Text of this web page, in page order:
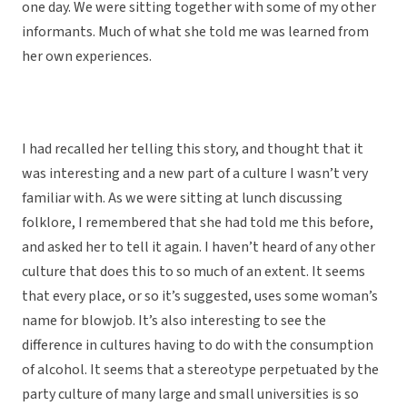
one day. We were sitting together with some of my other
informants. Much of what she told me was learned from
her own experiences.
I had recalled her telling this story, and thought that it
was interesting and a new part of a culture I wasn’t very
familiar with. As we were sitting at lunch discussing
folklore, I remembered that she had told me this before,
and asked her to tell it again. I haven’t heard of any other
culture that does this to so much of an extent. It seems
that every place, or so it’s suggested, uses some woman’s
name for blowjob. It’s also interesting to see the
difference in cultures having to do with the consumption
of alcohol. It seems that a stereotype perpetuated by the
party culture of many large and small universities is so